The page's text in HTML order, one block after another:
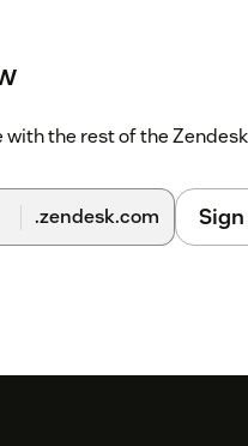
with the rest of the
.zendesk.com